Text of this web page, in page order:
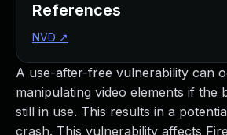
A use-after-free vulnerability can
manipulating video elements if the
still in use. This results in a
crash. This vulnerability affects
References
NVD ↗